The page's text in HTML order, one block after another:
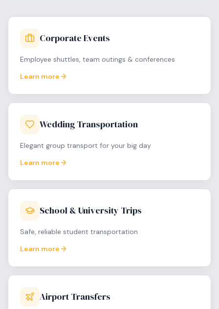
Corporate Events
Employee shuttles, team outings & conferences
Learn more
Wedding Transportation
Elegant group transport for your big day
Learn more
School & University Trips
Safe, reliable student transportation
Learn more
Airport Transfers